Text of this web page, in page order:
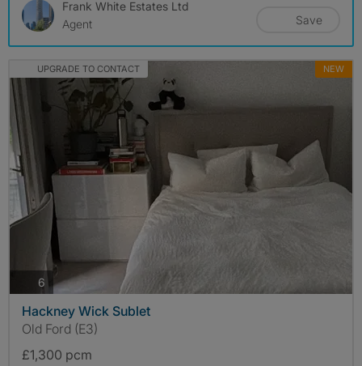
Frank White Estates Ltd
Agent
Save
UPGRADE TO CONTACT NEW
6 photos
Hackney Wick Sublet
Old Ford (E3)
£1,300 pcm